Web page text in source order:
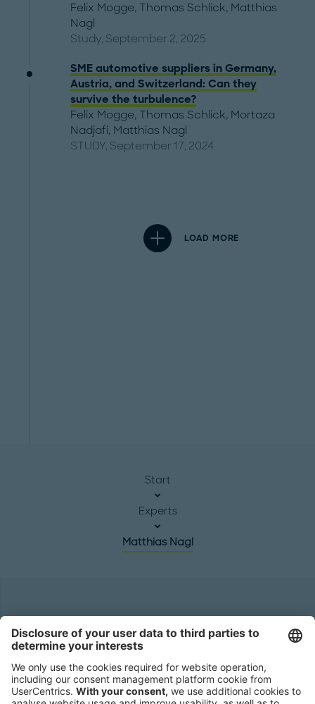
Felix Mogge, Thomas Schlick, Matthias
Nagl
Study, September 2, 2025
SME automotive suppliers in Germany,
Austria, and Switzerland: Can they
survive the turbulence?
Felix Mogge, Thomas Schlick, Mortaza
Nadjafi, Matthias Nagl
STUDY, September 17, 2024
LOAD MORE
Start
Experts
Matthias Nagl
Roland Berger GmbH
80538 Munich
Germany